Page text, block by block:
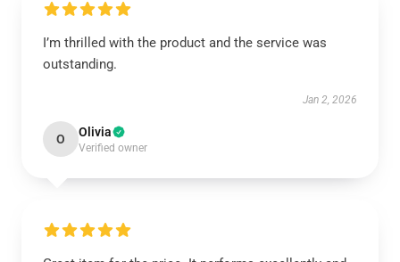
I’m thrilled with the product and the service was
outstanding.
Jan 2, 2026
O Olivia
Verified owner